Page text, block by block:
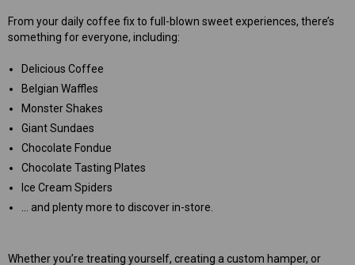
From your daily coffee fix to full-blown sweet experiences, there’s
something for everyone, including:
Delicious Coffee
Belgian Waffles
Monster Shakes
Giant Sundaes
Chocolate Fondue
Chocolate Tasting Plates
Ice Cream Spiders
… and plenty more to discover in-store.
Whether you’re treating yourself, creating a custom hamper, or